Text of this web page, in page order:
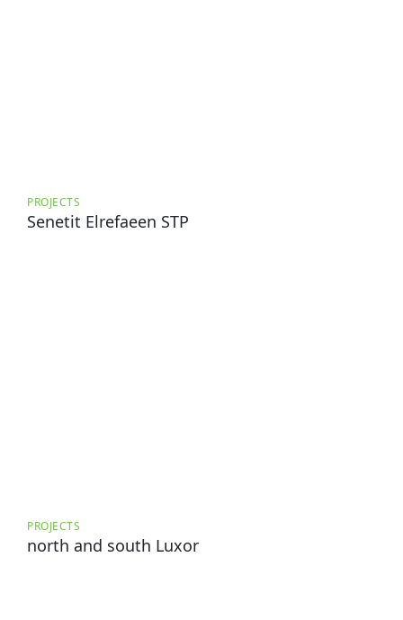
PROJECTS
Senetit Elrefaeen STP
PROJECTS
north and south Luxor